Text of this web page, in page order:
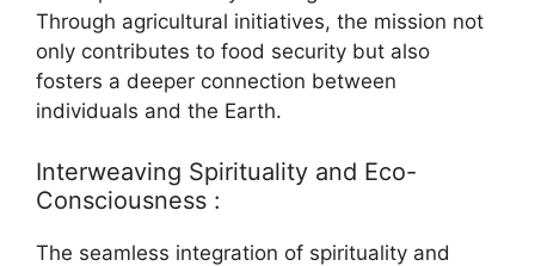
Through agricultural initiatives, the mission not
only contributes to food security but also
fosters a deeper connection between
individuals and the Earth.
Interweaving Spirituality and Eco-
Consciousness :
The seamless integration of spirituality and